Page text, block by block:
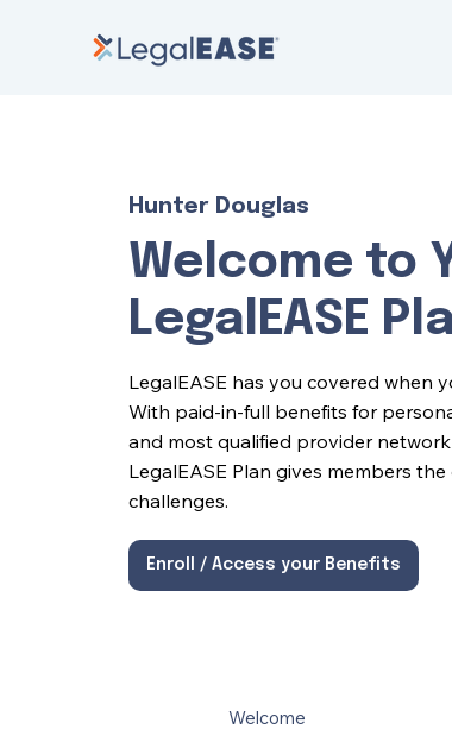
Hunter Douglas
Welcome to
LegalEASE
LegalEASE has you covered when
With paid-in-full benefits for
and most qualified provider
LegalEASE Plan gives members
challenges.
Enroll / Access your Benefits
Welcome